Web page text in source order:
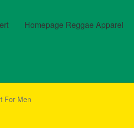
Homepage Reggae Apparel
Checkout
For Men